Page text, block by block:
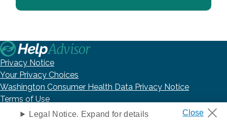
Privacy Notice
Your Privacy Choices
Washington Consumer Health Data Privacy Notice
Terms of Use
DNC PolicyLegal Notice. Expand for details